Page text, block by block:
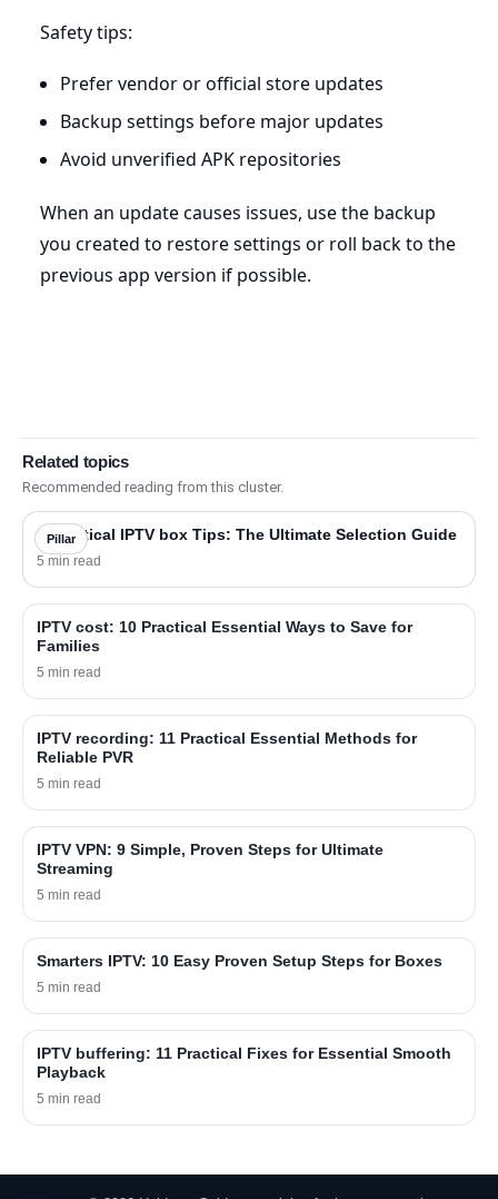
Safety tips:
Prefer vendor or official store updates
Backup settings before major updates
Avoid unverified APK repositories
When an update causes issues, use the backup
you created to restore settings or roll back to the
previous app version if possible.
Related topics
Recommended reading from this cluster.
Pillar
5 Practical IPTV box Tips: The Ultimate Selection Guide
5 min read
IPTV cost: 10 Practical Essential Ways to Save for
Families
5 min read
IPTV recording: 11 Practical Essential Methods for
Reliable PVR
5 min read
IPTV VPN: 9 Simple, Proven Steps for Ultimate
Streaming
5 min read
Smarters IPTV: 10 Easy Proven Setup Steps for Boxes
5 min read
IPTV buffering: 11 Practical Fixes for Essential Smooth
Playback
5 min read